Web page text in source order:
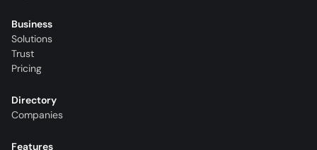
Business
Solutions
Trust
Pricing
Directory
Companies
Features